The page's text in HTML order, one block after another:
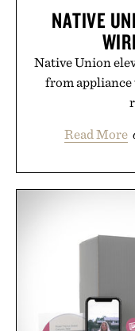
NATIVE
Native Union
from
Read More